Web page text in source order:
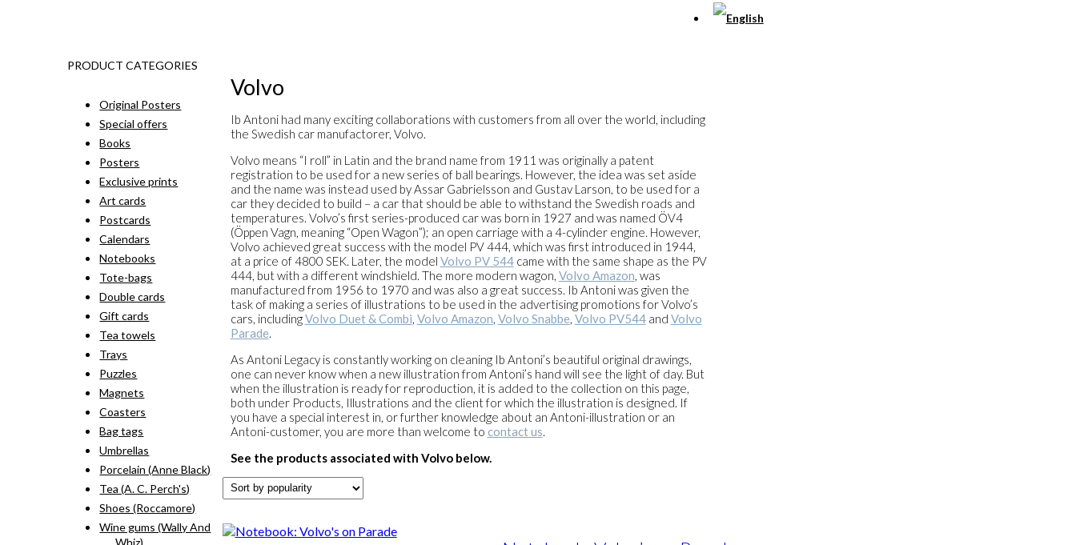
Volvo
Ib Antoni had many exciting collaborations with customers from all over the world, including
the Swedish car manufactorer, Volvo.
Volvo means “I roll” in Latin and the brand name from 1911 was originally a patent
registration to be used for a new series of ball bearings. However, the idea was set aside
and the name was instead used by Assar Gabrielsson and Gustav Larson, to be used for a
car they decided to build – a car that should be able to withstand the Swedish roads and
temperatures. Volvo’s first series-produced car was born in 1927 and was named ÖV4
(Öppen Vagn, meaning “Open Wagon”); an open carriage with a 4-cylinder engine. However,
Volvo achieved great success with the model PV 444, which was first introduced in 1944,
at a price of 4800 SEK. Later, the model Volvo PV 544came with the same shape as the PV
444, but with a different windshield. The more modern wagon, Volvo Amazon, was
manufactured from 1956 to 1970 and was also a great success. Ib Antoni was given the
task of making a series of illustrations to be used in the advertising promotions for Volvo’s
cars, includingVolvo Duet & Combi, Volvo Amazon, Volvo Snabbe, Volvo PV544and Volvo
Parade.
As Antoni Legacy is constantly working on cleaning Ib Antoni’s beautiful original drawings,
one can never know when a new illustration from Antoni’s hand will see the light of day. But
when the illustration is ready for reproduction, it is added to the collection on this page,
both under Products, Illustrations and the client for which the illustration is designed. If
you have a special interest in, or further knowledge about an Antoni-illustration or an
Antoni-customer, you are more than welcome to contact us.
See the products associated with Volvo below.
PRODUCT CATEGORIES
Original Posters
Special offers
Books
Posters
Exclusive prints
Art cards
Postcards
Calendars
Notebooks
Tote-bags
Double cards
Gift cards
Tea towels
Trays
Puzzles
Magnets
Coasters
Bag tags
Umbrellas
Porcelain (Anne Black)
Tea (A. C. Perch's)
Shoes (Roccamore)
Wine gums (Wally And
Whiz)